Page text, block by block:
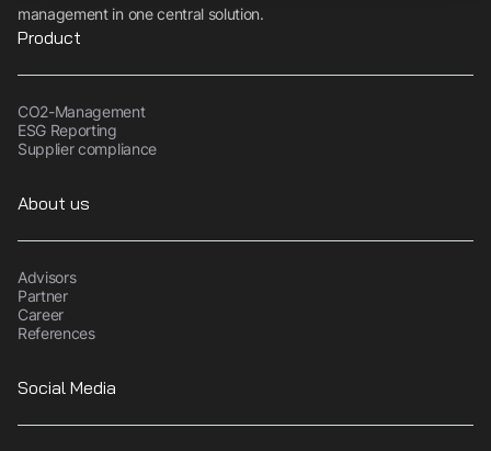
management in one central solution.
Product
CO2-Management
ESG Reporting
Supplier compliance
About us
Advisors
Partner
Career
References
Social Media